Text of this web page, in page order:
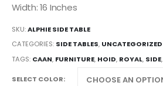
Width: 16 Inches
SKU:ALPHIE SIDE TABLE
CATEGORIES: SIDE TABLES, UNCATEGORIZED
TAGS: CAAN, FURNITURE, HOID, ROYAL, SIDE,
SELECT COLOR